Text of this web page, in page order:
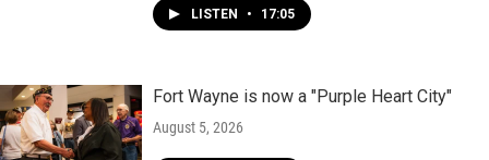
LISTEN • 17:05
Fort Wayne is now a "Purple Heart City"
August 5, 2026